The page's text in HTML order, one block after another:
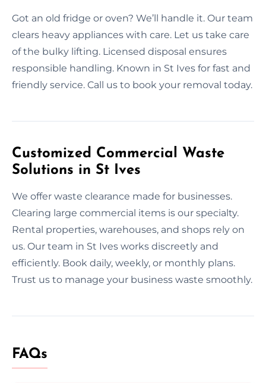
Got an old fridge or oven? We’ll handle it. Our team
clears heavy appliances with care. Let us take care
of the bulky lifting. Licensed disposal ensures
responsible handling. Known in St Ives for fast and
friendly service. Call us to book your removal today.
Customized Commercial Waste
Solutions in St Ives
We offer waste clearance made for businesses.
Clearing large commercial items is our specialty.
Rental properties, warehouses, and shops rely on
us. Our team in St Ives works discreetly and
efficiently. Book daily, weekly, or monthly plans.
Trust us to manage your business waste smoothly.
FAQs